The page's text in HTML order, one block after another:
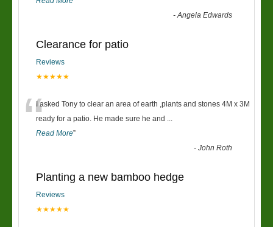
-Angela Edwards
Clearance for patio
Reviews
★★★★★
“I asked Tony to clear an area of earth ,plants and stones 4M x 3M
ready for a patio. He made sure he and ...
Read More”
-John Roth
Planting a new bamboo hedge
Reviews
★★★★★